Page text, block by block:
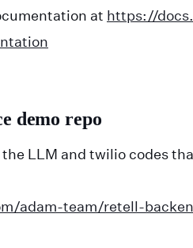
at https://
demo repo
LLM and twilio codes
adam-team/retell-